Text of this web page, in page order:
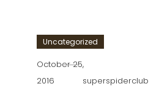
Uncategorized
October 25,
2016
superspiderclub